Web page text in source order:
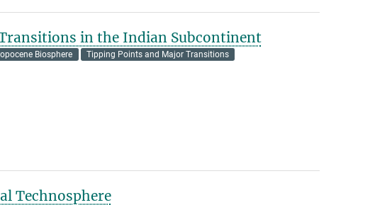
in the Indian Subcontinent
Biosphere Tipping Points and Major Transitions
Technosphere